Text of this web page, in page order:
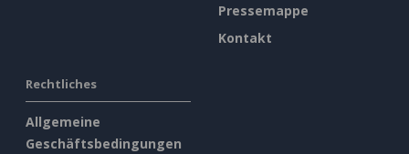
Pressemappe
Kontakt
Rechtliches
Allgemeine
Geschäftsbedingungen